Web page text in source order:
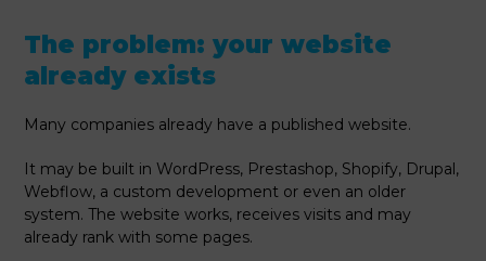
The problem: your website
already exists
Many companies already have a published website.
It may be built in WordPress, Prestashop, Shopify, Drupal,
Webflow, a custom development or even an older
system. The website works, receives visits and may
already rank with some pages.